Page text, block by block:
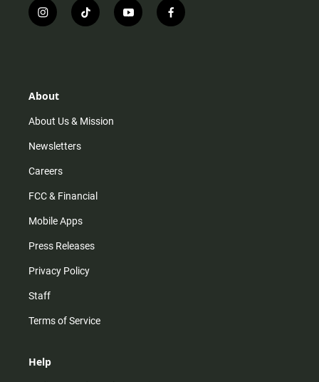
i
n
r
m
t
i
y
o
f
a
About
About Us & Mission
Newsletters
Careers
FCC & Financial
Mobile Apps
Press Releases
Privacy Policy
Staff
Terms of Service
Help